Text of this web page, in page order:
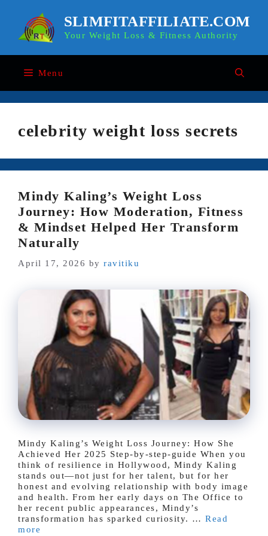
content
SLIMFITAFFILIATE.COM
Your Weight Loss & Fitness Authority
Menu
celebrity weight loss secrets
Mindy Kaling’s Weight Loss
Journey: How Moderation, Fitness
& Mindset Helped Her Transform
Naturally
April 17, 2026 by ravitiku
Mindy Kaling’s Weight Loss Journey: How She
Achieved Her 2025 Step-by-step-guide When you
think of resilience in Hollywood, Mindy Kaling
stands out—not just for her talent, but for her
honest and evolving relationship with body image
and health. From her early days on The Office to
her recent public appearances, Mindy’s
transformation has sparked curiosity. … Read
more